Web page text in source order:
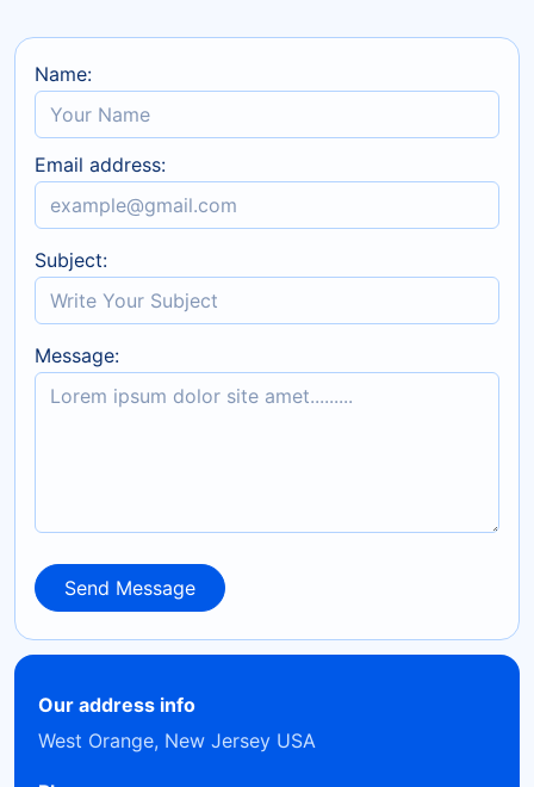
Name:
Email address:
Subject:
Message:
Send Message
Our address info
West Orange, New Jersey USA